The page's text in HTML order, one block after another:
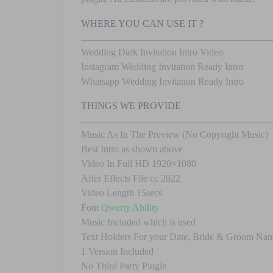
WHERE YOU CAN USE IT ?
Wedding Dark Invitation Intro Video
Instagram Wedding Invitation Ready Intro
Whatsapp Wedding Invitation Ready Intro
THINGS WE PROVIDE
Music As In The Preview (No Copyright Music)
Best Intro as shown above
Video In Full HD 1920×1080
After Effects File cc 2022
Video Length 15secs
Font Qwerty Ability
Music Included which is used
Text Holders For your Date, Bride & Groom
1 Version Included
No Third Party Plugin